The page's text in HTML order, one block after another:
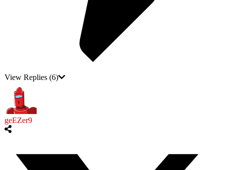
View Replies (6)
geEZer9